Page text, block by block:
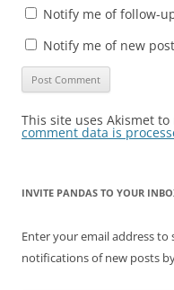
Notify me of follow-
Notify me of new
This site uses Akismet
comment data is
INVITE PANDAS TO YOUR
Enter your email address
notifications of new posts